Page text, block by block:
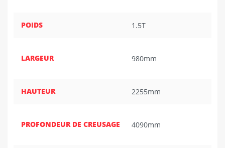
POIDS 1.5T
LARGEUR 980mm
HAUTEUR 2255mm
PROFONDEUR DE CREUSAGE 4090mm